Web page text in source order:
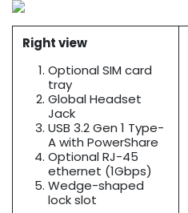
Right view
Optional SIM card
tray
Global Headset
Jack
USB 3.2 Gen 1 Type-
A with PowerShare
Optional RJ-45
ethernet (1Gbps)
Wedge-shaped
lock slot